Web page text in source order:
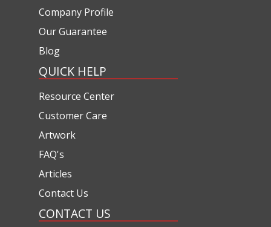
Company Profile
Our Guarantee
Blog
QUICK HELP
Resource Center
Customer Care
Artwork
FAQ's
Articles
Contact Us
CONTACT US